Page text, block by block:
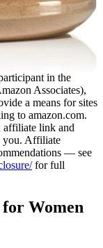
in the
Associates),
a means for sites
to amazon.com.
affiliate link and
you. Affiliate
— see
for full
for Women